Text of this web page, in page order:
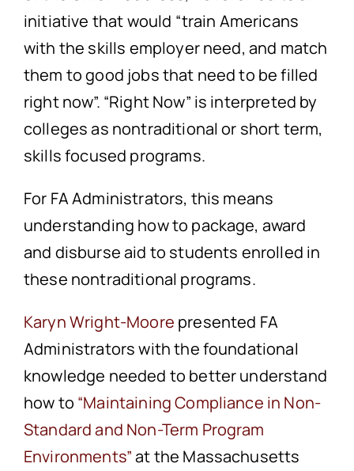
initiative that would “train Americans
with the skills employer need, and match
them to good jobs that need to be filled
right now”. “Right Now” is interpreted by
colleges as nontraditional or short term,
skills focused programs.
For FA Administrators, this means
understanding how to package, award
and disburse aid to students enrolled in
these nontraditional programs.
Karyn Wright-Moore presented FA
Administrators with the foundational
knowledge needed to better understand
how to “Maintaining Compliance in Non-
Standard and Non-Term Program
Environments”at the Massachusetts